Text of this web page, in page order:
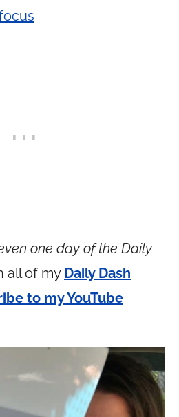
one day of the Daily
all of my Daily Dash
to my YouTube